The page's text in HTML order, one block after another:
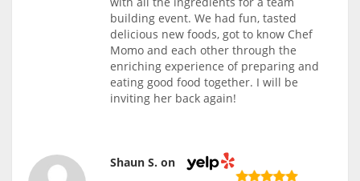
building event. We had fun, tasted
delicious new foods, got to know Chef
Momo and each other through the
enriching experience of preparing and
eating good food together. I will be
inviting her back again!
Shaun S. on